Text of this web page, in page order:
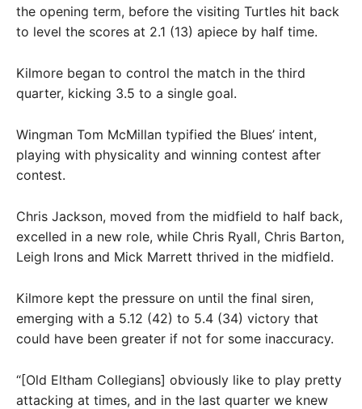
the opening term, before the visiting Turtles hit back
to level the scores at 2.1 (13) apiece by half time.
Kilmore began to control the match in the third
quarter, kicking 3.5 to a single goal.
Wingman Tom McMillan typified the Blues’ intent,
playing with physicality and winning contest after
contest.
Chris Jackson, moved from the midfield to half back,
excelled in a new role, while Chris Ryall, Chris Barton,
Leigh Irons and Mick Marrett thrived in the midfield.
Kilmore kept the pressure on until the final siren,
emerging with a 5.12 (42) to 5.4 (34) victory that
could have been greater if not for some inaccuracy.
“[Old Eltham Collegians] obviously like to play pretty
attacking at times, and in the last quarter we knew